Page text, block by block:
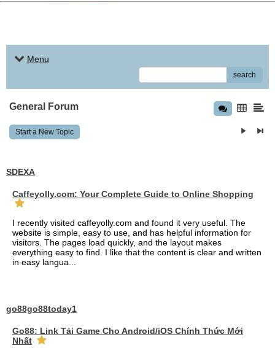
Menu
search
General Forum
Start a New Topic
SDEXA
Caffeyolly.com: Your Complete Guide to Online Shopping
I recently visited caffeyolly.com and found it very useful. The
website is simple, easy to use, and has helpful information for
visitors. The pages load quickly, and the layout makes
everything easy to find. I like that the content is clear and written
in easy langua...
go88go88today1
Go88: Link Tải Game Cho Android/iOS Chính Thức Mới
Nhất